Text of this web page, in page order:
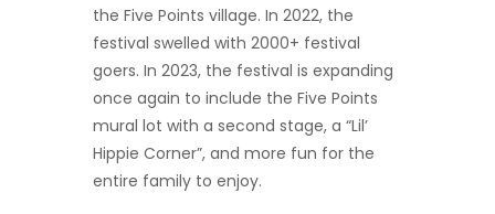
the Five Points village. In 2022, the
festival swelled with 2000+ festival
goers. In 2023, the festival is expanding
once again to include the Five Points
mural lot with a second stage, a “Lil’
Hippie Corner”, and more fun for the
entire family to enjoy.